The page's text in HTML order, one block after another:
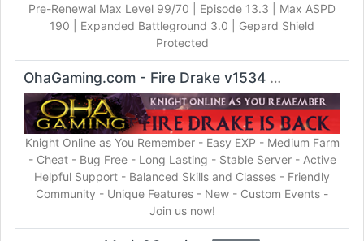
Pre-Renewal Max Level 99/70 | Episode 13.3 | Max ASPD
190 | Expanded Battleground 3.0 | Gepard Shield
Protected
OhaGaming.com - Fire Drake v1534Knight Online
Knight Online as You Remember - Easy EXP - Medium Farm
- Cheat - Bug Free - Long Lasting - Stable Server - Active
Helpful Support - Balanced Skills and Classes - Friendly
Community - Unique Features - New - Custom Events -
Join us now!